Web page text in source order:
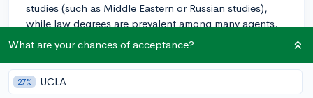
studies (such as Middle Eastern or Russian studies),
while law degrees are prevalent among many agents.
If you're considering investigative roles, degrees in
forensic science, psychology, or criminology could also
be useful.
What are your chances of acceptance?
27% UCLA